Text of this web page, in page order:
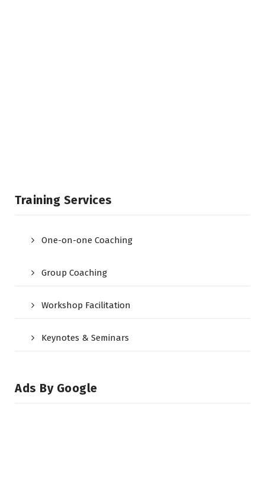
Training Services
One-on-one Coaching
Group Coaching
Workshop Facilitation
Keynotes & Seminars
Ads By Google